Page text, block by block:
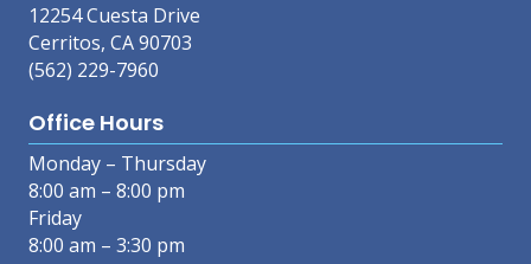
12254 Cuesta Drive
Cerritos, CA 90703
(562) 229-7960
Office Hours
Monday – Thursday
8:00 am – 8:00 pm
Friday
8:00 am – 3:30 pm